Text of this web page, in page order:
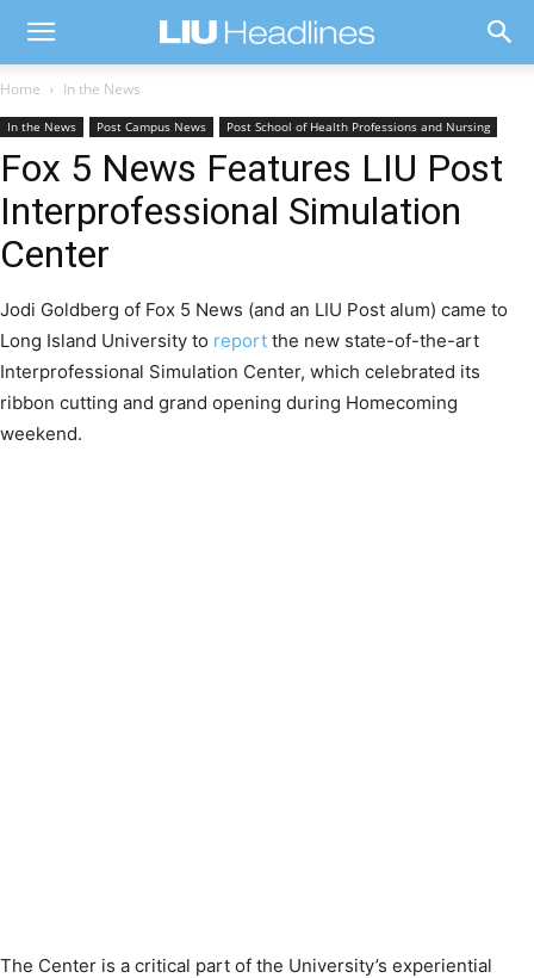
Home In the News
In the News Post Campus News Post School of Health Professions and Nursing
Fox 5 News Features LIU Post
Interprofessional Simulation
Center
Jodi Goldberg of Fox 5 News (and an LIU Post alum) came to
Long Island University to report the new state-of-the-art
Interprofessional Simulation Center, which celebrated its
ribbon cutting and grand opening during Homecoming
weekend.
The Center is a critical part of the University’s experiential